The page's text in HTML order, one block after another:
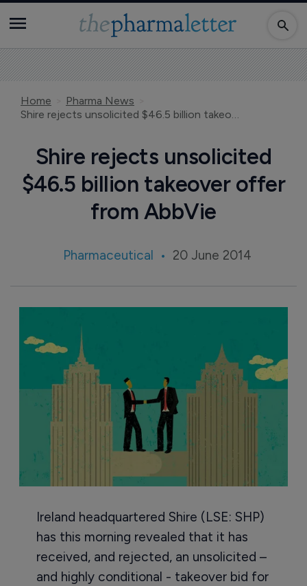
Home
Pharma News
Shire rejects unsolicited $46.5 billion takeover offer from AbbVie
Shire rejects unsolicited
$46.5 billion takeover offer
from AbbVie
Pharmaceutical 20 June 2014
Ireland headquartered Shire (LSE: SHP)
has this morning revealed that it has
received, and rejected, an unsolicited –
and highly conditional - takeover bid for